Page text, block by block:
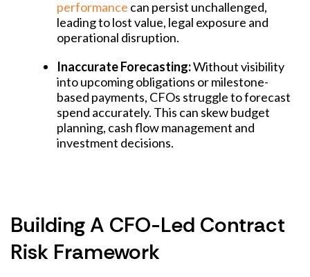
performance can persist unchallenged,
leading to lost value, legal exposure and
operational disruption.
Inaccurate Forecasting:Without visibility
into upcoming obligations or milestone-
based payments, CFOs struggle to forecast
spend accurately. This can skew budget
planning, cash flow management and
investment decisions.
Building A CFO-Led Contract
Risk Framework